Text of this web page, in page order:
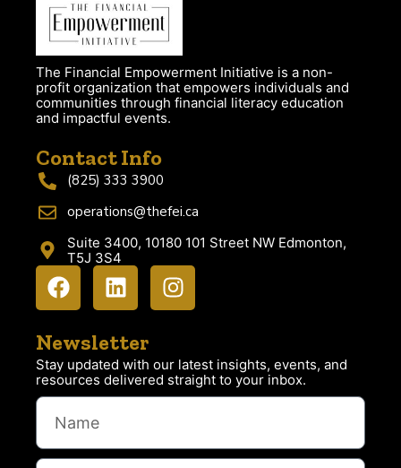
The Financial Empowerment Initiative is a non-
profit organization that empowers individuals and
communities through financial literacy education
and impactful events.
Contact Info
(825) 333 3900
operations@thefei.ca
Suite 3400, 10180 101 Street NW Edmonton,
T5J 3S4
Newsletter
Stay updated with our latest insights, events, and
resources delivered straight to your inbox.